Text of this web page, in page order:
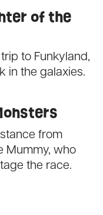
of the
to Funkyland,
in the galaxies.
from
Mummy, who
the race.